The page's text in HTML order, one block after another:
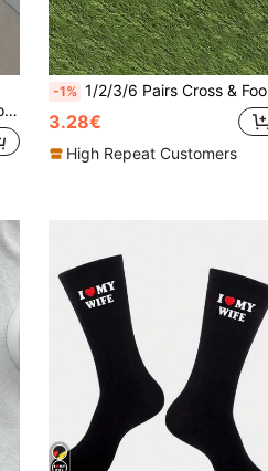
-1% 1/2/3/6 Pairs Cross & Football Pattern Sports Socks, Yoga/Basketball/Cycling Socks, Non-Slip Grip Socks, Unisex, All Seasons
3.28€
High Repeat Customers